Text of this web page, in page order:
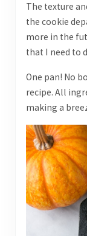
The texture
the cookie
more in the
that I need to
One pan! No
recipe. All
making a